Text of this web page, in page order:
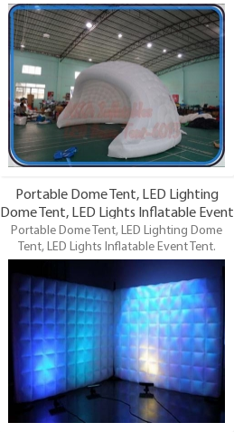
Commercial Grade and Durable Inflatable
Dome, LED Lighting Dome Tent, LED Lights
Event Tents. LED Lights Inflatable Tent is the
most famous style tent in the field of
inflatable tents. It’s a good tool for different
events, parties, advertising, wedding,
trading shows and exhibitions and so on.
Portable Dome Tent, LED Lighting
Dome Tent, LED Lights Inflatable Event
Tent
Portable Dome Tent, LED Lighting Dome
Tent, LED Lights Inflatable Event Tent.
Wholeale Commercial Grade and Durable
Inflatable Dome, LED Lighting Dome Tent,
LED Lights Event Tents. LED Lights Inflatable
Tent is the most famous style tent in the
field of inflatable tents. It’s a good tool
for different events, parties, advertising,
especially for products promotion and
sales, wedding, trading shows and
exhibitions and so on.